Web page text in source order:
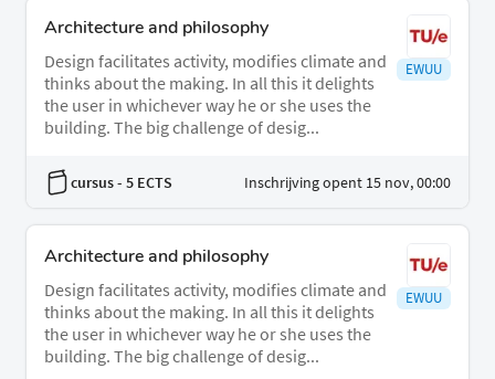
Architecture and philosophy
Design facilitates activity, modifies climate and
thinks about the making. In all this it delights
the user in whichever way he or she uses the
building. The big challenge of desig...
EWUU
cursus- 5 ECTS Inschrijving opent 15 nov, 00:00
Architecture and philosophy
Design facilitates activity, modifies climate and
thinks about the making. In all this it delights
the user in whichever way he or she uses the
building. The big challenge of desig...
EWUU